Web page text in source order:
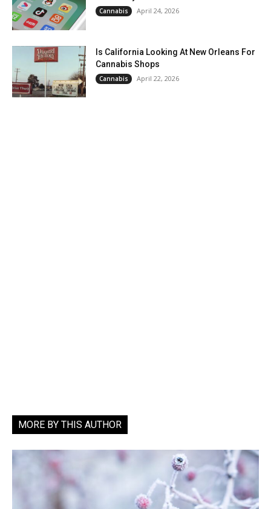
Cannabis April 24, 2026
Is California Looking At New Orleans For
Cannabis Shops
Cannabis April 22, 2026
MORE BY THIS AUTHOR